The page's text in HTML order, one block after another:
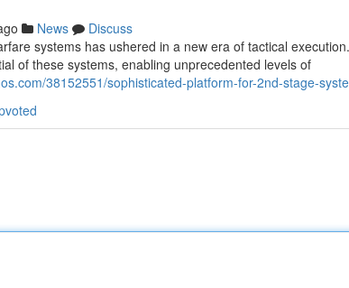
News
Discuss
systems has ushered in a new era of tactical
of these systems, enabling unprecedented levels of
38152551/sophisticated-platform-for-2nd-stage-